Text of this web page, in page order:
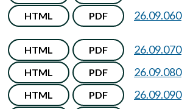
HTML PDF 26.09.060
HTML PDF 26.09.070
HTML PDF 26.09.080
HTML PDF 26.09.090